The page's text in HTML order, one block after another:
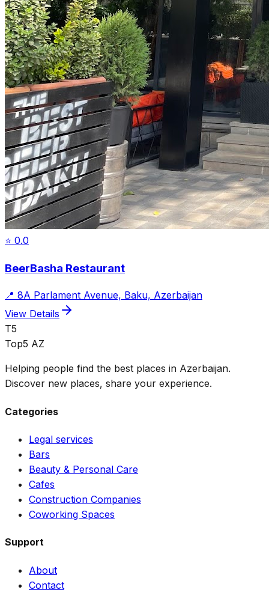
⭐ 0.0
BeerBasha Restaurant
📍 8A Parlament Avenue, Baku, Azerbaijan
View Details
T5
Top5 AZ
Helping people find the best places in Azerbaijan.
Discover new places, share your experience.
Categories
Legal services
Bars
Beauty & Personal Care
Cafes
Construction Companies
Coworking Spaces
Support
About
Contact